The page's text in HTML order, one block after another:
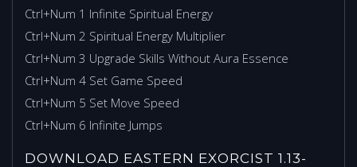
Ctrl+Num 1 Infinite Spiritual Energy
Ctrl+Num 2 Spiritual Energy Multiplier
Ctrl+Num 3 Upgrade Skills Without Aura Essence
Ctrl+Num 4 Set Game Speed
Ctrl+Num 5 Set Move Speed
Ctrl+Num 6 Infinite Jumps
DOWNLOAD EASTERN EXORCIST 1.13-